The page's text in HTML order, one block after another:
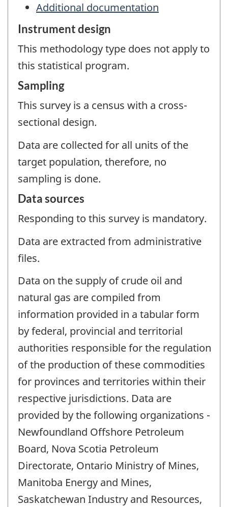
Additional documentation
Instrument design
This methodology type does not apply to
this statistical program.
Sampling
This survey is a census with a cross-
sectional design.
Data are collected for all units of the
target population, therefore, no
sampling is done.
Data sources
Responding to this survey is mandatory.
Data are extracted from administrative
files.
Data on the supply of crude oil and
natural gas are compiled from
information provided in a tabular form
by federal, provincial and territorial
authorities responsible for the regulation
of the production of these commodities
for provinces and territories within their
respective jurisdictions. Data are
provided by the following organizations -
Newfoundland Offshore Petroleum
Board, Nova Scotia Petroleum
Directorate, Ontario Ministry of Mines,
Manitoba Energy and Mines,
Saskatchewan Industry and Resources,